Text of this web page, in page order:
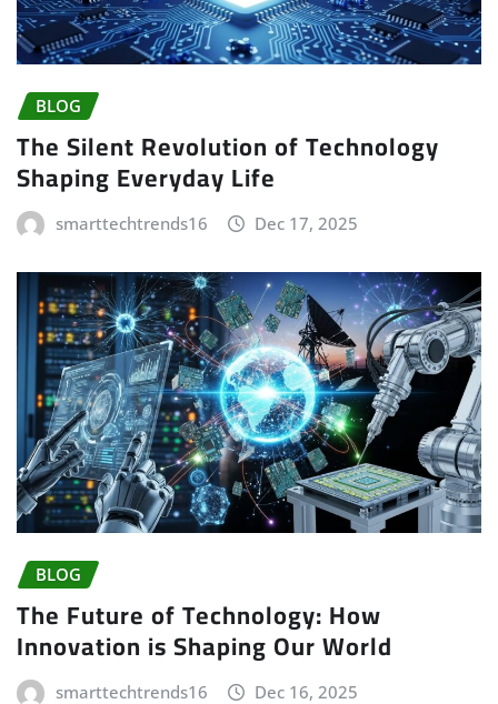
BLOG
The Silent Revolution of Technology
Shaping Everyday Life
smarttechtrends16 Dec 17, 2025
BLOG
The Future of Technology: How
Innovation is Shaping Our World
smarttechtrends16 Dec 16, 2025